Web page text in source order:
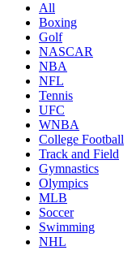
All
Boxing
Golf
NASCAR
NBA
NFL
Tennis
UFC
WNBA
College Football
Track and Field
Gymnastics
Olympics
MLB
Soccer
Swimming
NHL